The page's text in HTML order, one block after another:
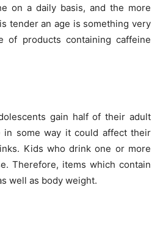
on a daily basis, and the more
tender an age is something very
of products containing caffeine
gain half of their adult
some way it could affect their
Kids who drink one or more
Therefore, items which contain
well as body weight.